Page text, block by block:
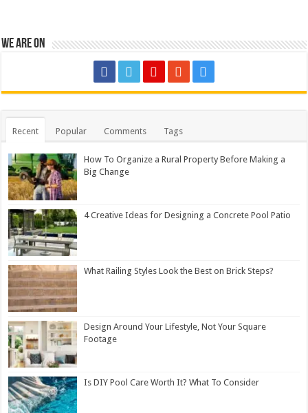
We are on
Recent Popular Comments Tags
How To Organize a Rural Property Before Making a
Big Change
4 Creative Ideas for Designing a Concrete Pool Patio
What Railing Styles Look the Best on Brick Steps?
Design Around Your Lifestyle, Not Your Square
Footage
Is DIY Pool Care Worth It? What To Consider